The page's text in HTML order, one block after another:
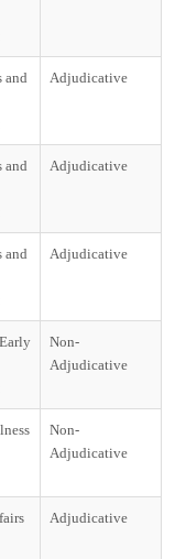
and
Adjudicative
and
Adjudicative
and
Adjudicative
Non-
Adjudicative
Non-
Adjudicative
Adjudicative